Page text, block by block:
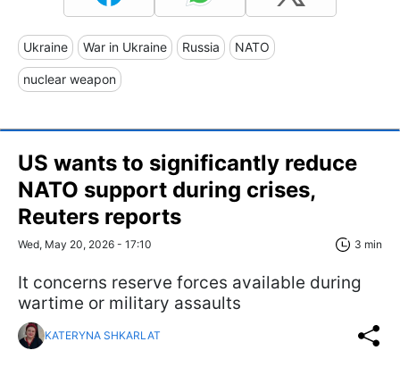
Ukraine War in Ukraine Russia NATO
nuclear weapon
US wants to significantly reduce
NATO support during crises,
Reuters reports
Wed, May 20, 2026 - 17:10 3 min
It concerns reserve forces available during
wartime or military assaults
KATERYNA SHKARLAT